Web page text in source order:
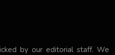
by our editorial staff. We